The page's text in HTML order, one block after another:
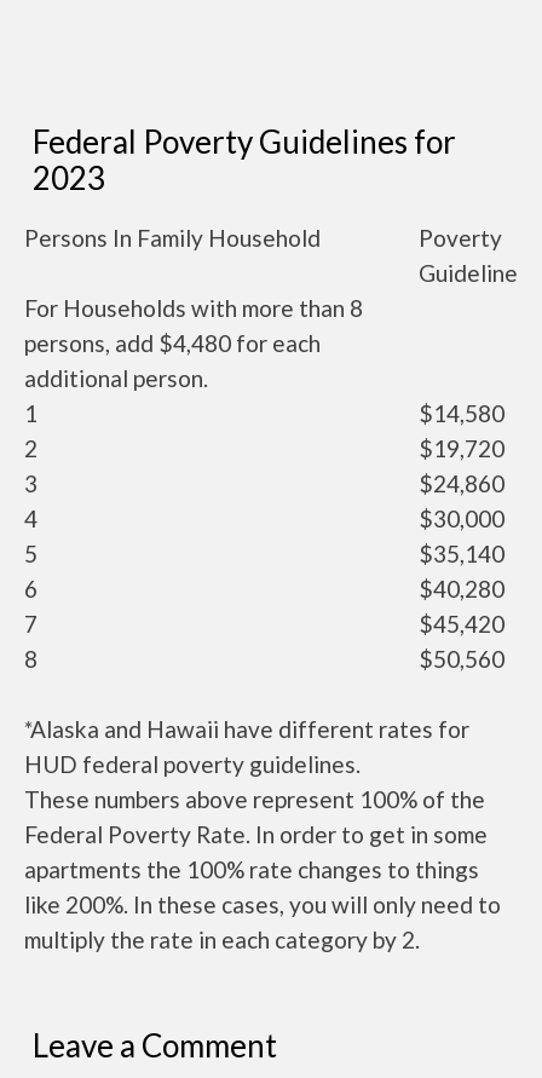
Federal Poverty Guidelines for
2023
Persons In Family Household
Poverty
Guideline
For Households with more than 8
persons, add $4,480 for each
additional person.
1
$14,580
2
$19,720
3
$24,860
4
$30,000
5
$35,140
6
$40,280
7
$45,420
8
$50,560
*Alaska and Hawaii have different rates for
HUD federal poverty guidelines.
These numbers above represent 100% of the
Federal Poverty Rate. In order to get in some
apartments the 100% rate changes to things
like 200%. In these cases, you will only need to
multiply the rate in each category by 2.
Leave a Comment